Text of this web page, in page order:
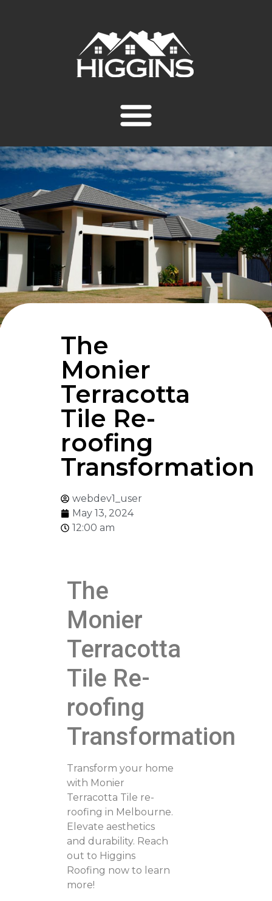
The
Monier
Terracotta
Tile Re-
roofing
Transformation
webdev1_user
May 13, 2024
12:00 am
The
Monier
Terracotta
Tile Re-
roofing
Transformation
Transform your home
with Monier
Terracotta Tile re-
roofing in Melbourne.
Elevate aesthetics
and durability. Reach
out to Higgins
Roofing now to learn
more!